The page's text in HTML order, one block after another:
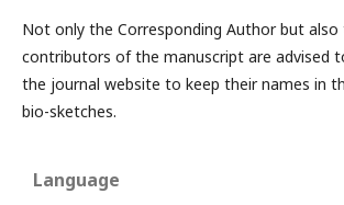
Not only the Corresponding Author but also
contributors of the manuscript are advised
the journal website to keep their names in
bio-sketches.
Language